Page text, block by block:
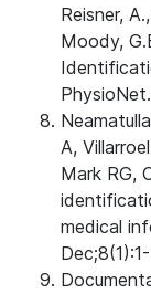
Reisner,
Moody,
A,
Mark RG,
medical